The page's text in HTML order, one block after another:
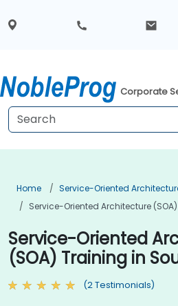
Corporate
Home
Service-Oriented
Service-Oriented Architecture
Service-Oriented
(SOA) Training in
(2 Testimonials)